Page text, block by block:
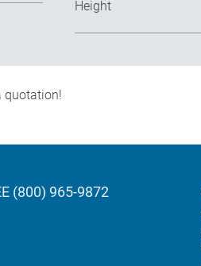
Height
quotation!
(800) 965-9872